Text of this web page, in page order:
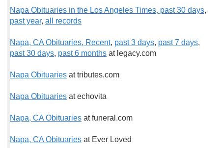
Napa Obituaries in the Los Angeles Times, past 30 days,
past year, all records
Napa, CA Obituaries, Recent, past 3 days, past 7 days,
past 30 days, past 6 months at legacy.com
Napa Obituaries at tributes.com
Napa Obituaries at echovita
Napa, CA Obituaries at funeral.com
Napa, CA Obituaries at Ever Loved